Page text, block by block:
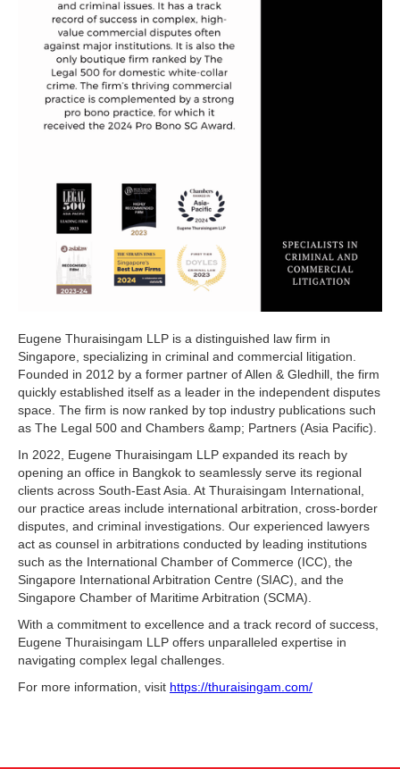
Eugene Thuraisingam LLP is a distinguished law firm in
Singapore, specializing in criminal and commercial litigation.
Founded in 2012 by a former partner of Allen & Gledhill, the firm
quickly established itself as a leader in the independent disputes
space. The firm is now ranked by top industry publications such
as The Legal 500 and Chambers &amp; Partners (Asia Pacific).
In 2022, Eugene Thuraisingam LLP expanded its reach by
opening an office in Bangkok to seamlessly serve its regional
clients across South-East Asia. At Thuraisingam International,
our practice areas include international arbitration, cross-border
disputes, and criminal investigations. Our experienced lawyers
act as counsel in arbitrations conducted by leading institutions
such as the International Chamber of Commerce (ICC), the
Singapore International Arbitration Centre (SIAC), and the
Singapore Chamber of Maritime Arbitration (SCMA).
With a commitment to excellence and a track record of success,
Eugene Thuraisingam LLP offers unparalleled expertise in
navigating complex legal challenges.
For more information, visit https://thuraisingam.com/